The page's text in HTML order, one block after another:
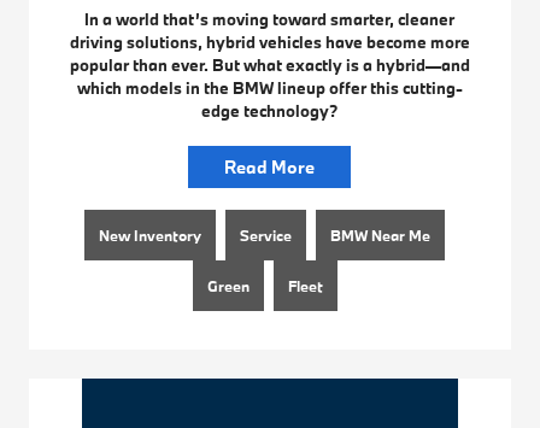
In a world that’s moving toward smarter, cleaner
driving solutions, hybrid vehicles have become more
popular than ever. But what exactly is a hybrid—and
which models in the BMW lineup offer this cutting-
edge technology?
Read More
New Inventory Service BMW Near Me
Green Fleet